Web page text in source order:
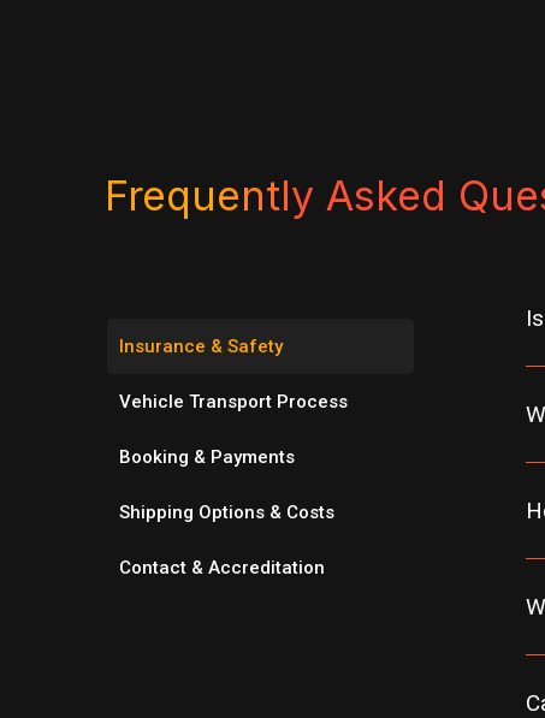
Frequently Asked
Insurance & Safety
Vehicle Transport Process
Booking & Payments
Shipping Options & Costs
Contact & Accreditation